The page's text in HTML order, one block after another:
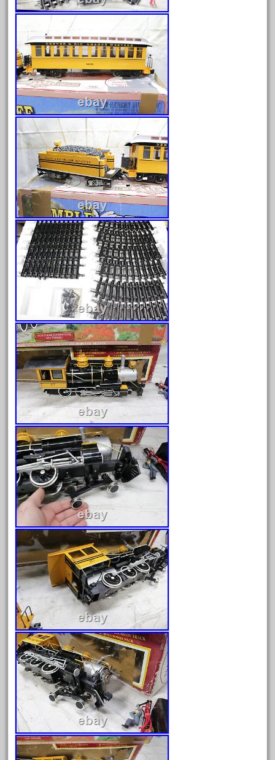
20301-bz
20301bp
20301bz
20301us
20412pv
20540us
20601b
20701dc
20701t
20th
21988us
21990us
2219s
30th
33pc
3bachmann
3pt8
70246zugspitzbahn
72120-1
72411-
72960-
73314-
8-81004
8-81017
92950-
a-b-a
accucraft
advanced
alloy
amazing
america
american
amherst
amtrack
amtrak
analoger
anniversary
antique